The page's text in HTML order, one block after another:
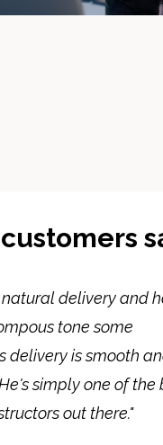
natural delivery and
tone some
delivery is smooth
simply one of the
out there."